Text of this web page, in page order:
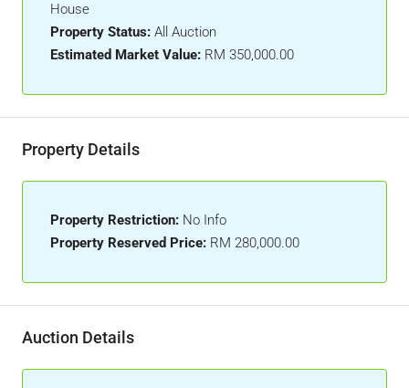
House
Property Status: All Auction
Estimated Market Value: RM 350,000.00
Property Details
Property Restriction: No Info
Property Reserved Price: RM 280,000.00
Auction Details